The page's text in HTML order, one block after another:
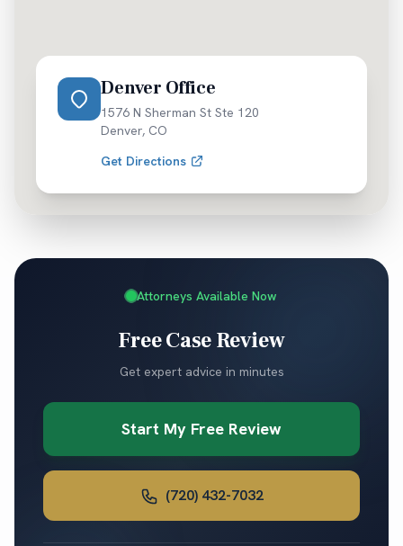
Denver Office
1576 N Sherman St Ste 120
Denver, CO
Get Directions
Attorneys Available Now
Free Case Review
Get expert advice in minutes
Start My Free Review
(720) 432-7032